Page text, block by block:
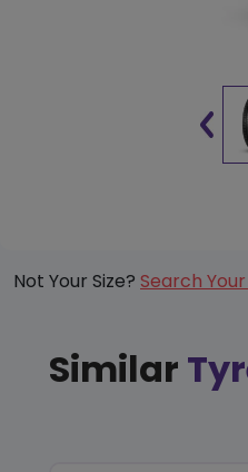
Not Your Size? Search
Similar